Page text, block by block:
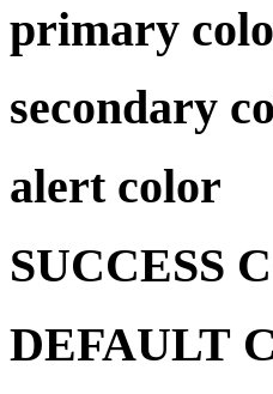
primary
secondary
alert color
SUCCESS
DEFAULT